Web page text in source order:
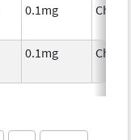
0.1mg
0.1mg